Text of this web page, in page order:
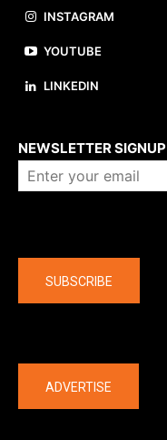
INSTAGRAM
YOUTUBE
LINKEDIN
NEWSLETTER SIGNUP
SUBSCRIBE
ADVERTISE